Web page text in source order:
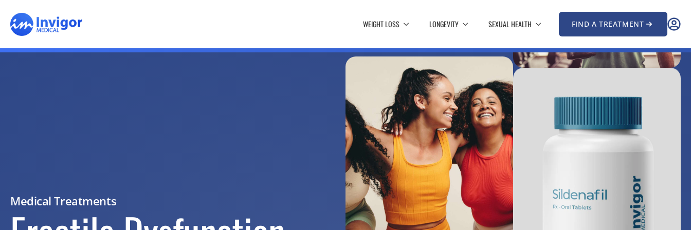
WEIGHT LOSS LONGEVITY SEXUAL HEALTH FIND A TREATMENT
Medical Treatments